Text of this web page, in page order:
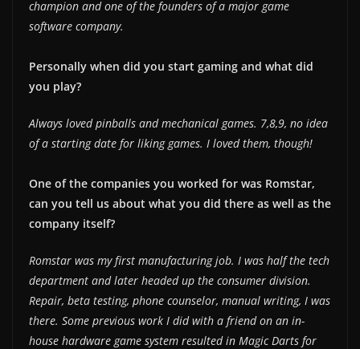
champion and one of the founders of a major game
software company.
Personally when did you start gaming and what did
you play?
Always loved pinballs and mechanical games. 7,8,9, no idea
of a starting date for liking games. I loved them, though!
One of the companies you worked for was Romstar,
can you tell us about what you did there as well as the
company itself?
Romstar was my first manufacturing job. I was half the tech
department and later headed up the consumer division.
Repair, beta testing, phone counselor, manual writing, I was
there. Some previous work I did with a friend on an in-
house hardware game system resulted in Magic Darts for